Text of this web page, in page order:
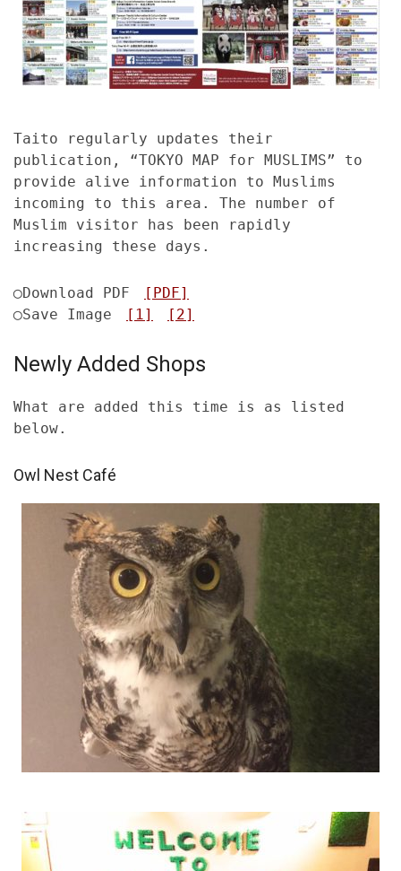
Taito regularly updates their
publication, “TOKYO MAP for MUSLIMS” to
provide alive information to Muslims
incoming to this area. The number of
Muslim visitor has been rapidly
increasing these days.
◯Download PDF
[PDF]
◯Save Image
[1] [2]
Newly Added Shops
What are added this time is as listed
below.
Owl Nest Café